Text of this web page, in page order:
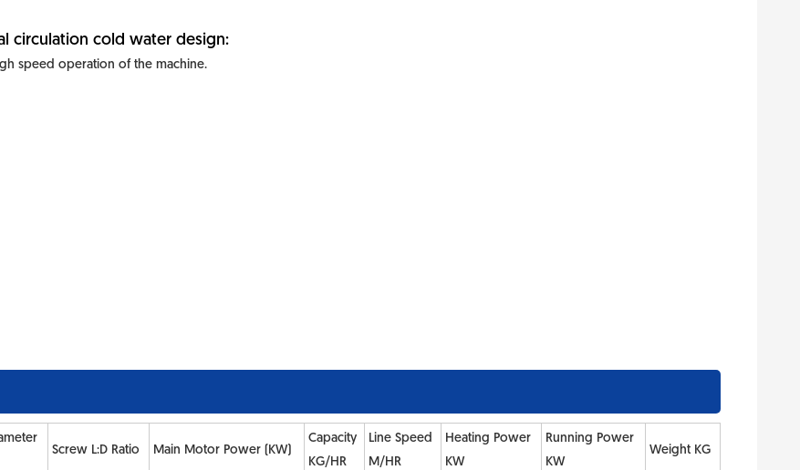
circulation cold water design:
speed operation of the machine.
Screw L:D Ratio Main Motor Power (KW)
Capacity
KG/HR
Line Speed
M/HR
Heating Power
KW
Running Power
KW
Weight KG